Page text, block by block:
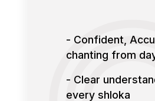
- Confident,
chanting from
- Clear
every shloka